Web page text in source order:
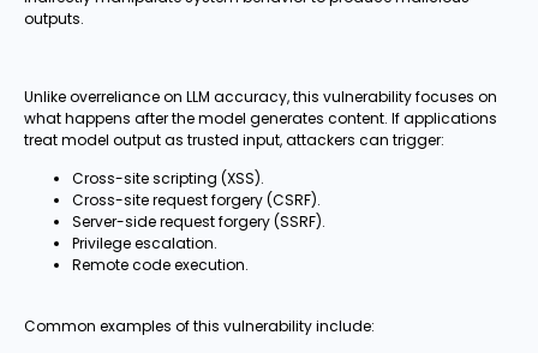
outputs.
Unlike overreliance on LLM accuracy, this vulnerability focuses on
what happens after the model generates content. If applications
treat model output as trusted input, attackers can trigger:
Cross-site scripting (XSS).
Cross-site request forgery (CSRF).
Server-side request forgery (SSRF).
Privilege escalation.
Remote code execution.
Common examples of this vulnerability include: